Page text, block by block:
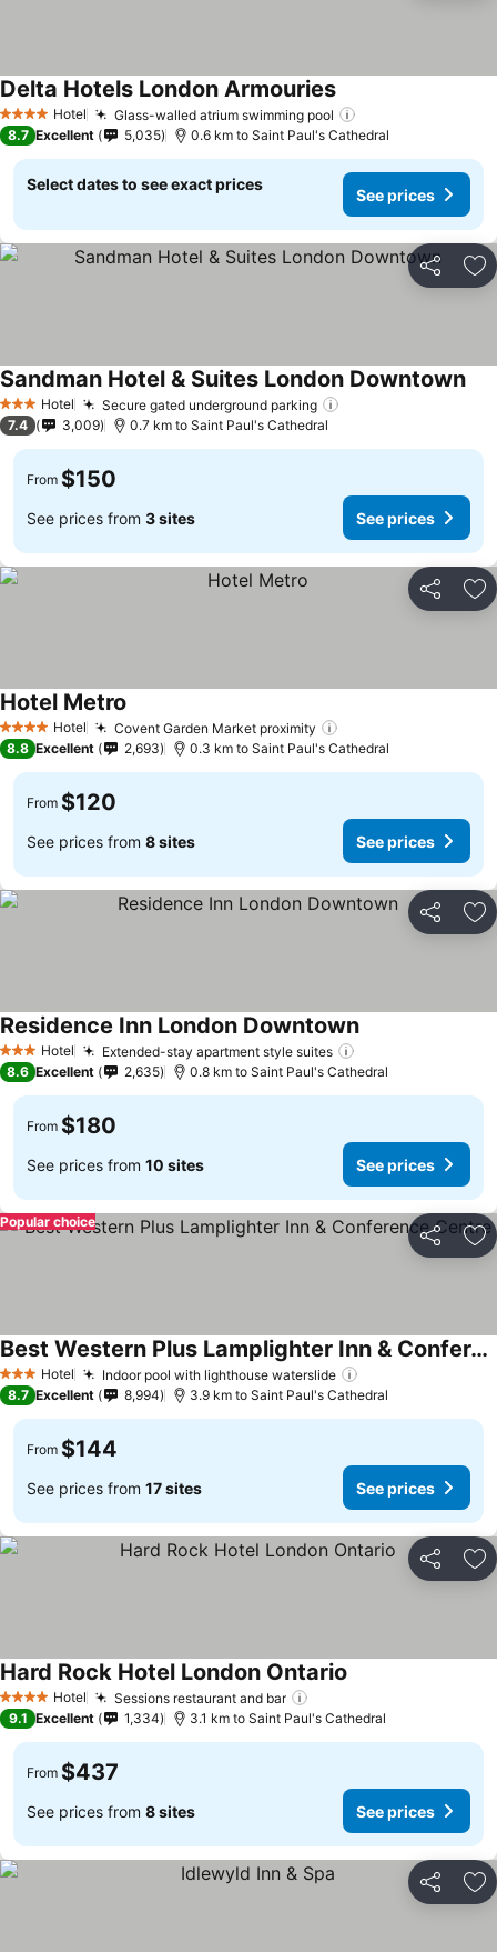
4 Stars Hotel Glass-walled atrium swimming pool
Delta Hotels London Armouries
8.7 Excellent 5,035 0.6 km to Saint Paul's Cathedral
Select dates to see exact prices
See prices
Share
3 StarsHotel Secure gated underground parking
Sandman Hotel & Suites London Downtown
7.4 3,009 0.7 km to Saint Paul's Cathedral
From $150
See prices from 3 sites See prices
Share
4 Stars Hotel Covent Garden Market proximity
Hotel Metro
8.8 Excellent 2,693 0.3 km to Saint Paul's Cathedral
From $120
See prices from 8 sites See prices
Share
3 StarsHotel Extended-stay apartment style suites
Residence Inn London Downtown
8.6 Excellent 2,635 0.8 km to Saint Paul's Cathedral
From $180
See prices from 10 sites See prices
Share
Popular choice
3 StarsHotel Indoor pool with lighthouse waterslide
Best Western Plus Lamplighter Inn & Conference Centre
8.7 Excellent 8,994 3.9 km to Saint Paul's Cathedral
From $144
See prices from 17 sites See prices
Share
4 Stars Hotel Sessions restaurant and bar
Hard Rock Hotel London Ontario
9.1 Excellent 1,334 3.1 km to Saint Paul's Cathedral
From $437
See prices from 8 sites See prices
Share